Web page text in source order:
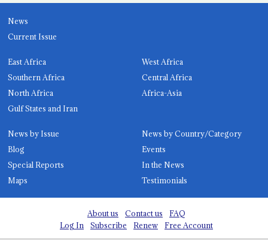
News
Current Issue
East Africa
West Africa
Southern Africa
Central Africa
North Africa
Africa-Asia
Gulf States and Iran
News by Issue
News by Country/Category
Blog
Events
Special Reports
In the News
Maps
Testimonials
About us Contact us
FAQ
Log In
Subscribe Renew Free Account